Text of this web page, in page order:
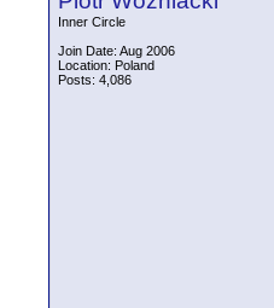
Inner Circle
Join Date: Aug 2006
Location: Poland
Posts: 4,086